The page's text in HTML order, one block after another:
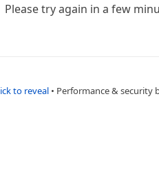
Please try again in a few
to reveal • Performance & security